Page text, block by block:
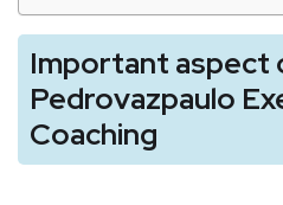
Important aspect
Pedrovazpaulo
Coaching